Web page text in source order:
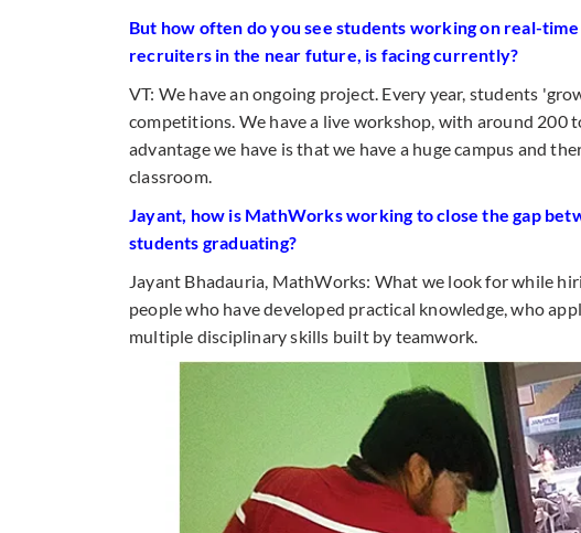
But how often do you see students working on real-
recruiters in the near future, is facing currently?
VT: We have an ongoing project. Every year, students
competitions. We have a live workshop, with around 200
advantage we have is that we have a huge campus and
classroom.
Jayant, how is MathWorks working to close the gap
students graduating?
Jayant Bhadauria, MathWorks: What we look for while
people who have developed practical knowledge, who
multiple disciplinary skills built by teamwork.